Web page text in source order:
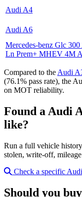
Audi A4
Audi A6
Mercedes-benz Glc
Ln Prem+ MHEV 4M A
Compared to the Audi
(76.1% pass rate), the
on MOT reliability.
Found a Audi
like?
Run a full vehicle
stolen, write-off,
Check a specific
Should you